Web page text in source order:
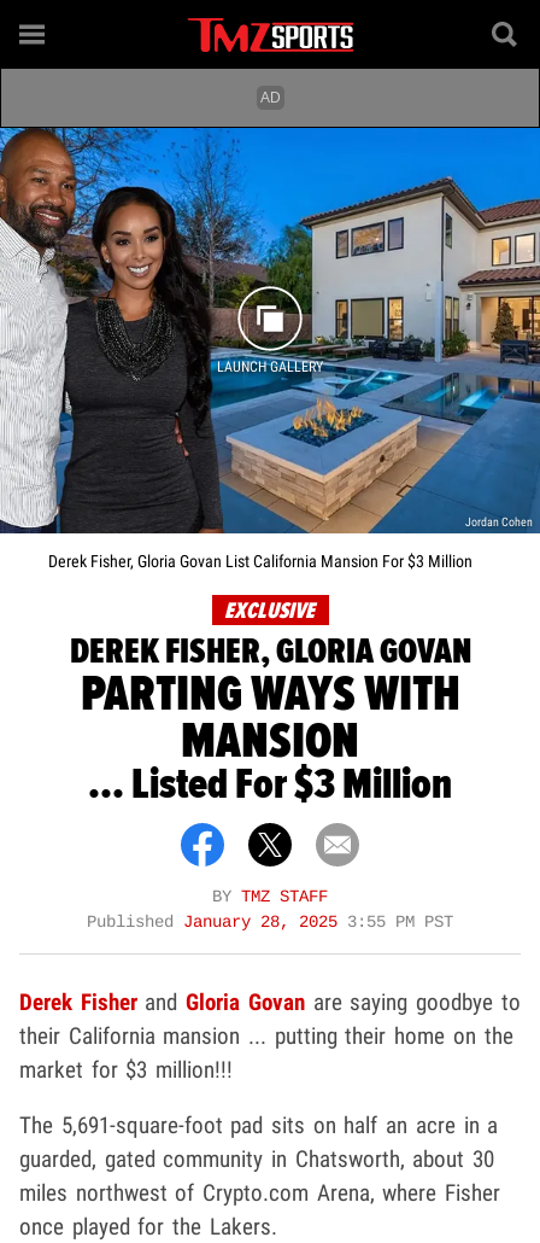
LAUNCH GALLERY
Jordan Cohen
Derek Fisher, Gloria Govan List California Mansion For $3 Million
EXCLUSIVE
DEREK FISHER, GLORIA GOVAN
PARTING WAYS WITH
MANSION
... Listed For $3 Million
BY TMZ STAFF
Published January 28, 2025 3:55 PM PST
Derek Fisher andGloria Govan are saying goodbye to
their California mansion ... putting their home on the
market for $3 million!!!
The 5,691-square-foot pad sits on half an acre in a
guarded, gated community in Chatsworth, about 30
miles northwest of Crypto.com Arena, where Fisher
once played for the Lakers.